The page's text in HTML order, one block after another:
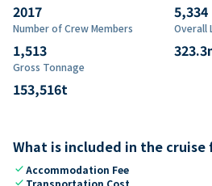
2017 5,334
Number of Crew Members
1,513
Overall
323.3
Gross Tonnage
153,516t
What is included in the cruise
checkAccommodation Fee
check Transportation Cost